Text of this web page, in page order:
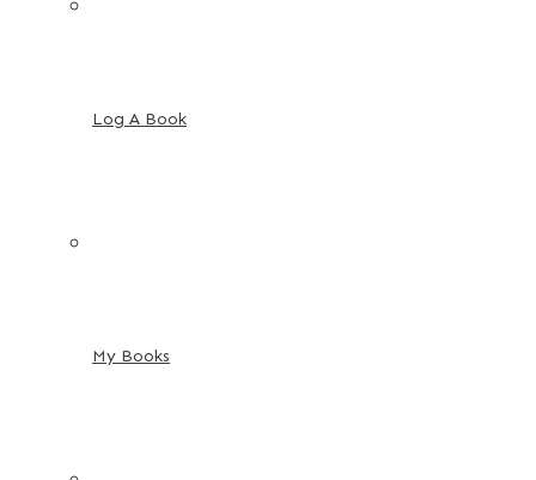
Log A Book
My Books